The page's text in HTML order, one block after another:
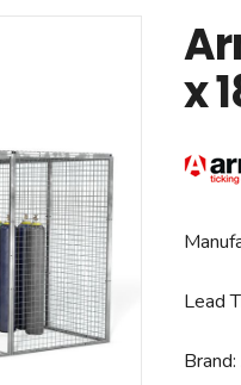
x
Lead
Brand: